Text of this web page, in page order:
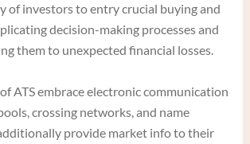
of investors to entry crucial buying and
decision-making processes and
them to unexpected financial losses.
ATS embrace electronic communication
crossing networks, and name
provide market info to their